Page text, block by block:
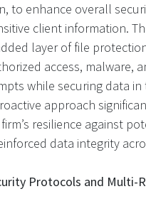
to enhance overall
client information.
layer of file
access, malware,
while securing data in
approach
resilience against
data integrity
Protocols and Multi-